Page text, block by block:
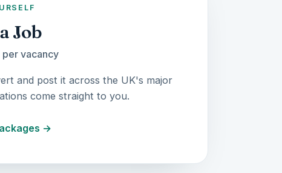
Job
per vacancy
and post it across the UK's major
come straight to you.
→